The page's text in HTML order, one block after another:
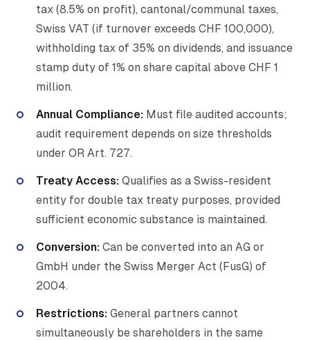
tax (8.5% on profit), cantonal/communal taxes,
Swiss VAT (if turnover exceeds CHF 100,000),
withholding tax of 35% on dividends, and issuance
stamp duty of 1% on share capital above CHF 1
million.
Annual Compliance: Must file audited accounts;
audit requirement depends on size thresholds
under OR Art. 727.
Treaty Access: Qualifies as a Swiss-resident
entity for double tax treaty purposes, provided
sufficient economic substance is maintained.
Conversion: Can be converted into an AG or
GmbH under the Swiss Merger Act (FusG) of
2004.
Restrictions: General partners cannot
simultaneously be shareholders in the same